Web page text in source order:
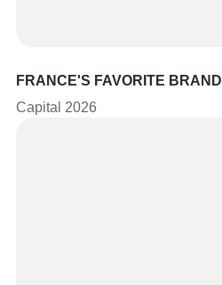
FRANCE'S FAVORITE BRAND
Capital 2026